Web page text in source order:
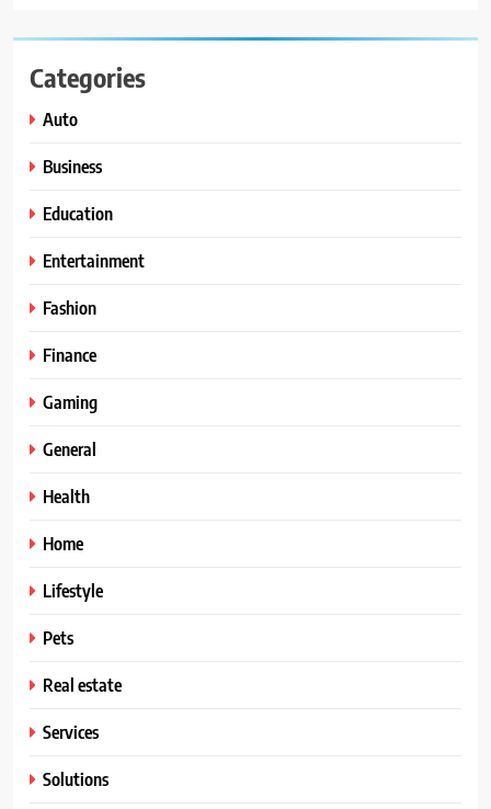
Categories
Auto
Business
Education
Entertainment
Fashion
Finance
Gaming
General
Health
Home
Lifestyle
Pets
Real estate
Services
Solutions